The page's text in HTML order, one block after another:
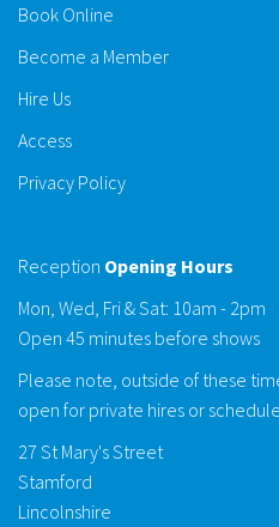
Book Online
Become a Member
Hire Us
Access
Privacy Policy
Reception Opening Hours
Mon, Wed, Fri & Sat: 10am - 2pm
Open 45 minutes before shows
Please note, outside of these
open for private hires or
27 St Mary's Street
Stamford
Lincolnshire